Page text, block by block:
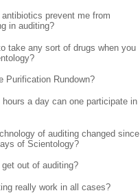
prevent me from
in auditing?
take any sort of drugs when you
Purification Rundown?
hours a day can one participate in
of auditing changed since
of Scientology?
out of auditing?
really work in all cases?